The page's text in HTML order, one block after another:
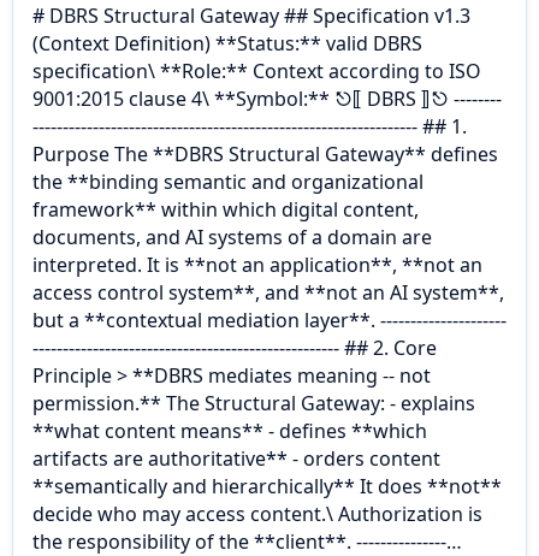
# DBRS Structural Gateway ## Specification v1.3
(Context Definition) **Status:** valid DBRS
specification\ **Role:** Context according to ISO
9001:2015 clause 4\ **Symbol:** ⎋⟦ DBRS ⟧⎋ --------
---------------------------------------------------------------- ## 1.
Purpose The **DBRS Structural Gateway** defines
the **binding semantic and organizational
framework** within which digital content,
documents, and AI systems of a domain are
interpreted. It is **not an application**, **not an
access control system**, and **not an AI system**,
but a **contextual mediation layer**. ---------------------
--------------------------------------------------- ## 2. Core
Principle > **DBRS mediates meaning -- not
permission.** The Structural Gateway: - explains
**what content means** - defines **which
artifacts are authoritative** - orders content
**semantically and hierarchically** It does **not**
decide who may access content.\ Authorization is
the responsibility of the **client**. ---------------…